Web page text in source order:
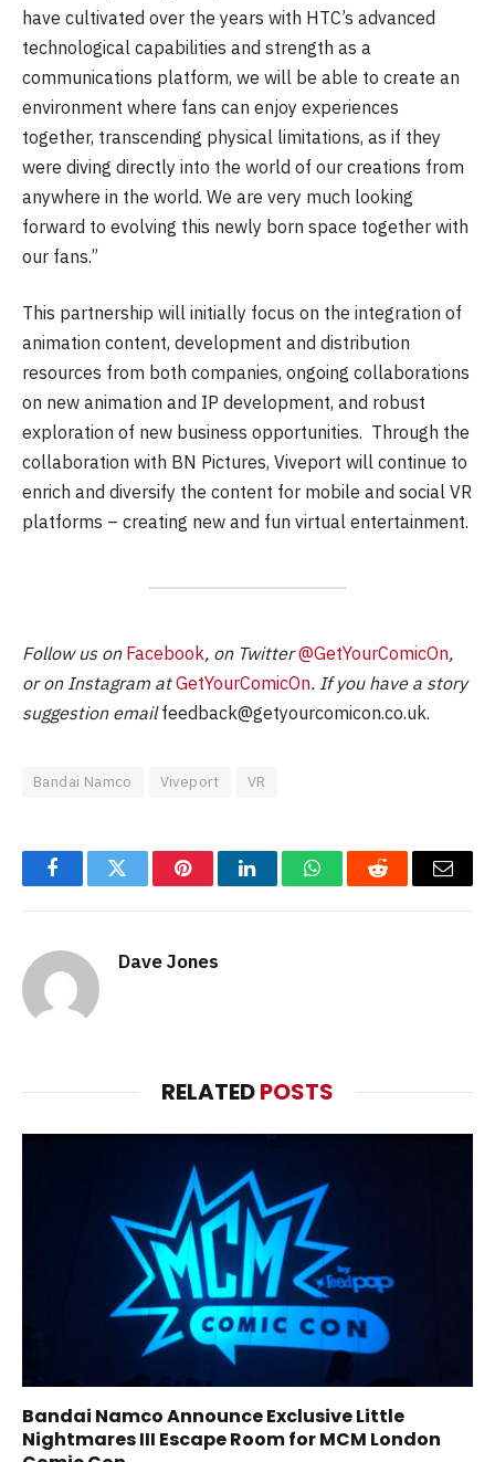
have cultivated over the years with HTC’s advanced
technological capabilities and strength as a
communications platform, we will be able to create an
environment where fans can enjoy experiences
together, transcending physical limitations, as if they
were diving directly into the world of our creations from
anywhere in the world. We are very much looking
forward to evolving this newly born space together with
our fans.”
This partnership will initially focus on the integration of
animation content, development and distribution
resources from both companies, ongoing collaborations
on new animation and IP development, and robust
exploration of new business opportunities. Through the
collaboration with BN Pictures, Viveport will continue to
enrich and diversify the content for mobile and social VR
platforms – creating new and fun virtual entertainment.
Follow us on Facebook, on Twitter@GetYourComicOn,
or on Instagram atGetYourComicOn. If you have a story
suggestion emailfeedback@getyourcomicon.co.uk.
Bandai Namco Viveport VR
FacebookTwitter PinterestLinkedInWhatsAppReddit Email
Dave Jones
RELATEDPOSTS
Bandai Namco Announce Exclusive Little
Nightmares III Escape Room for MCM London